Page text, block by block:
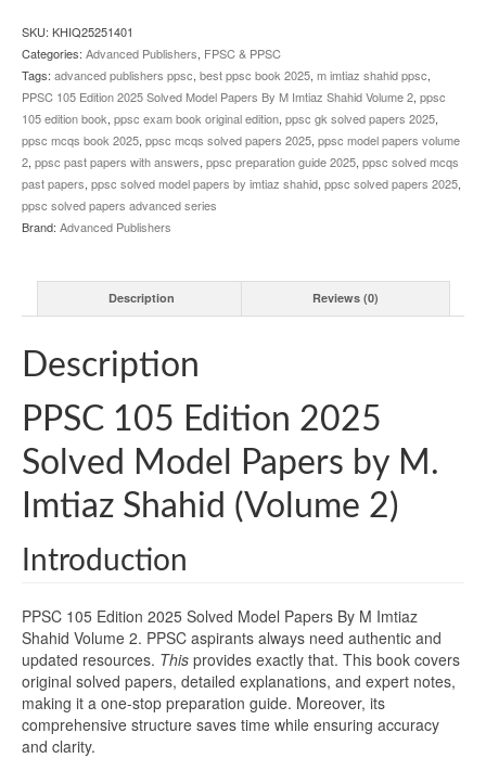
SKU: KHIQ25251401
Categories: Advanced Publishers, FPSC & PPSC
Tags: advanced publishers ppsc, best ppsc book 2025, m imtiaz shahid ppsc,
PPSC 105 Edition 2025 Solved Model Papers By M Imtiaz Shahid Volume 2, ppsc
105 edition book, ppsc exam book original edition, ppsc gk solved papers 2025,
ppsc mcqs book 2025, ppsc mcqs solved papers 2025, ppsc model papers volume
2, ppsc past papers with answers, ppsc preparation guide 2025, ppsc solved mcqs
past papers, ppsc solved model papers by imtiaz shahid, ppsc solved papers 2025,
ppsc solved papers advanced series
Brand: Advanced Publishers
Description Reviews (0)
Description
PPSC 105 Edition 2025
Solved Model Papers by M.
Imtiaz Shahid (Volume 2)
Introduction
PPSC 105 Edition 2025 Solved Model Papers By M Imtiaz
Shahid Volume 2. PPSC aspirants always need authentic and
updated resources. This provides exactly that. This book covers
original solved papers, detailed explanations, and expert notes,
making it a one-stop preparation guide. Moreover, its
comprehensive structure saves time while ensuring accuracy
and clarity.